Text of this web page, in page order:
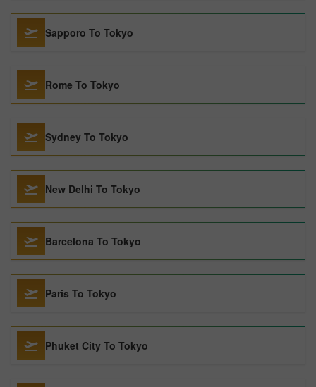
Sapporo To Tokyo
Rome To Tokyo
Sydney To Tokyo
New Delhi To Tokyo
Barcelona To Tokyo
Paris To Tokyo
Phuket City To Tokyo